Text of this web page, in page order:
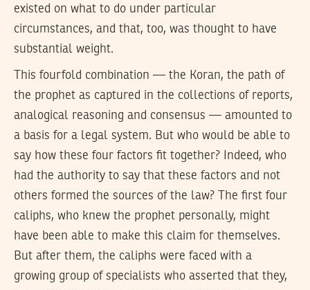
existed on what to do under particular
circumstances, and that, too, was thought to have
substantial weight.
This fourfold combination — the Koran, the path of
the prophet as captured in the collections of reports,
analogical reasoning and consensus — amounted to
a basis for a legal system. But who would be able to
say how these four factors fit together? Indeed, who
had the authority to say that these factors and not
others formed the sources of the law? The first four
caliphs, who knew the prophet personally, might
have been able to make this claim for themselves.
But after them, the caliphs were faced with a
growing group of specialists who asserted that they,